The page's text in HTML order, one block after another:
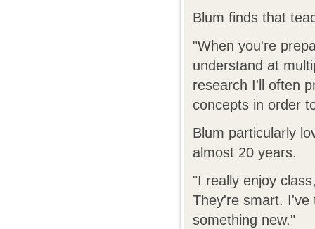
Blum finds that
"When you're
understand at
research I'll often
concepts in order
Blum particularly
almost 20 years.
"I really enjoy
They're smart. I've
something new."